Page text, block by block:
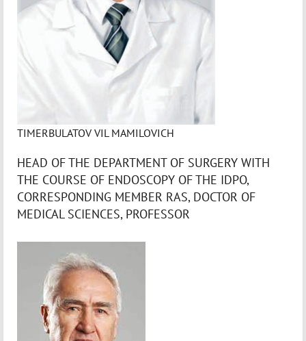
TIMERBULATOV VIL MAMILOVICH
HEAD OF THE DEPARTMENT OF SURGERY WITH
THE COURSE OF ENDOSCOPY OF THE IDPO,
CORRESPONDING MEMBER RAS, DOCTOR OF
MEDICAL SCIENCES, PROFESSOR